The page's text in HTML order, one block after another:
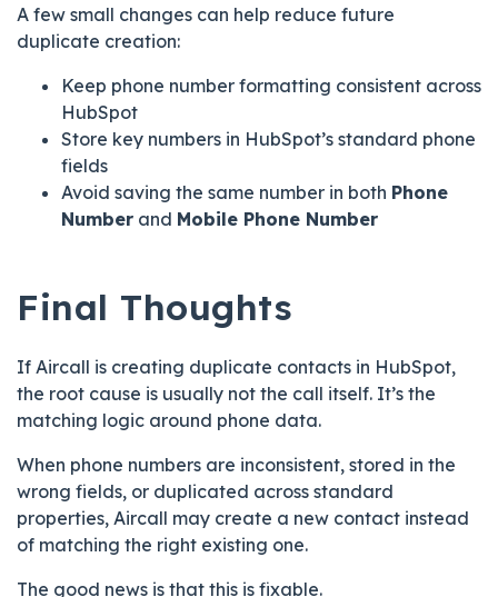
A few small changes can help reduce future
duplicate creation:
Keep phone number formatting consistent across
HubSpot
Store key numbers in HubSpot’s standard phone
fields
Avoid saving the same number in both Phone
Number and Mobile Phone Number
Final Thoughts
If Aircall is creating duplicate contacts in HubSpot,
the root cause is usually not the call itself. It’s the
matching logic around phone data.
When phone numbers are inconsistent, stored in the
wrong fields, or duplicated across standard
properties, Aircall may create a new contact instead
of matching the right existing one.
The good news is that this is fixable.